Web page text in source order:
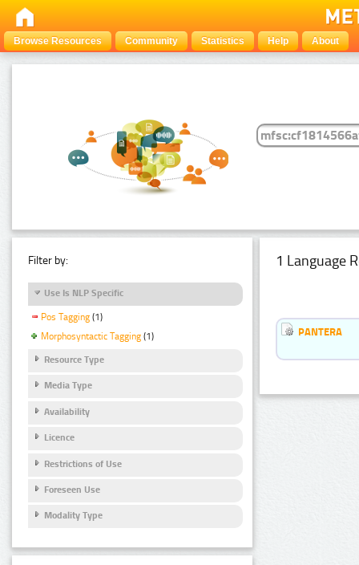
Browse Resources Community Statistics Help About
Filter by:
Use Is NLP Specific
Pos Tagging (1)
Morphosyntactic Tagging (1)
Resource Type
Media Type
Availability
Licence
Restrictions of Use
Foreseen Use
Modality Type
1 Language
PANTERA